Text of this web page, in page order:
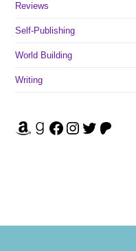
Reviews
Self-Publishing
World Building
Writing
Amazon Goodreads Facebook Instagram Twitter Patreon